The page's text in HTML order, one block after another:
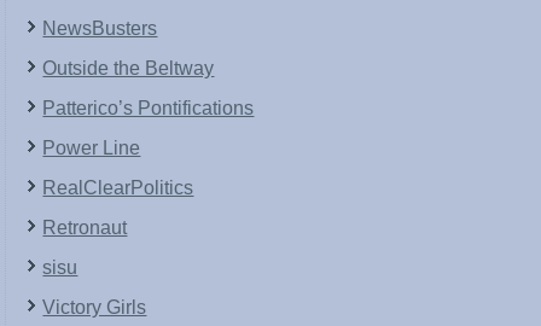
NewsBusters
Outside the Beltway
Patterico’s Pontifications
Power Line
RealClearPolitics
Retronaut
sisu
Victory Girls